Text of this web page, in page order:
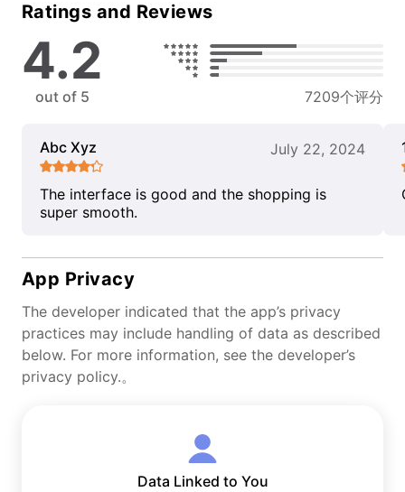
Ratings and Reviews
4.2
out of 5 7209个评分
Abc Xyz July 22, 2024
The interface is good and the shopping is
super smooth.
App Privacy
The developer indicated that the app’s privacy
practices may include handling of data as described
below. For more information, see the developer’s
privacy policy.。
Data Linked to You